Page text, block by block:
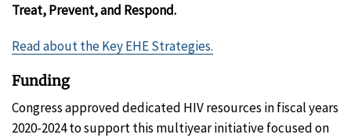
Treat, Prevent, and Respond.
Read about the Key EHE Strategies.
Funding
Congress approved dedicated HIV resources in fiscal years
2020-2024 to support this multiyear initiative focused on